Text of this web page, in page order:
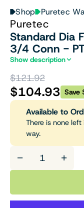
Shop Puretec
Puretec
Standard Dia
3/4 Conn -
Show description
$121.92
$104.93 Save
Available to
There is none
way.
− +